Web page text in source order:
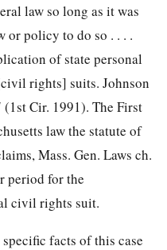
law so long as it was
or policy to do so . . . .
of state personal
rights] suits. Johnson
(1st Cir. 1991). The First
law the statute of
Mass. Gen. Laws ch.
period for the
civil rights suit.
facts of this case